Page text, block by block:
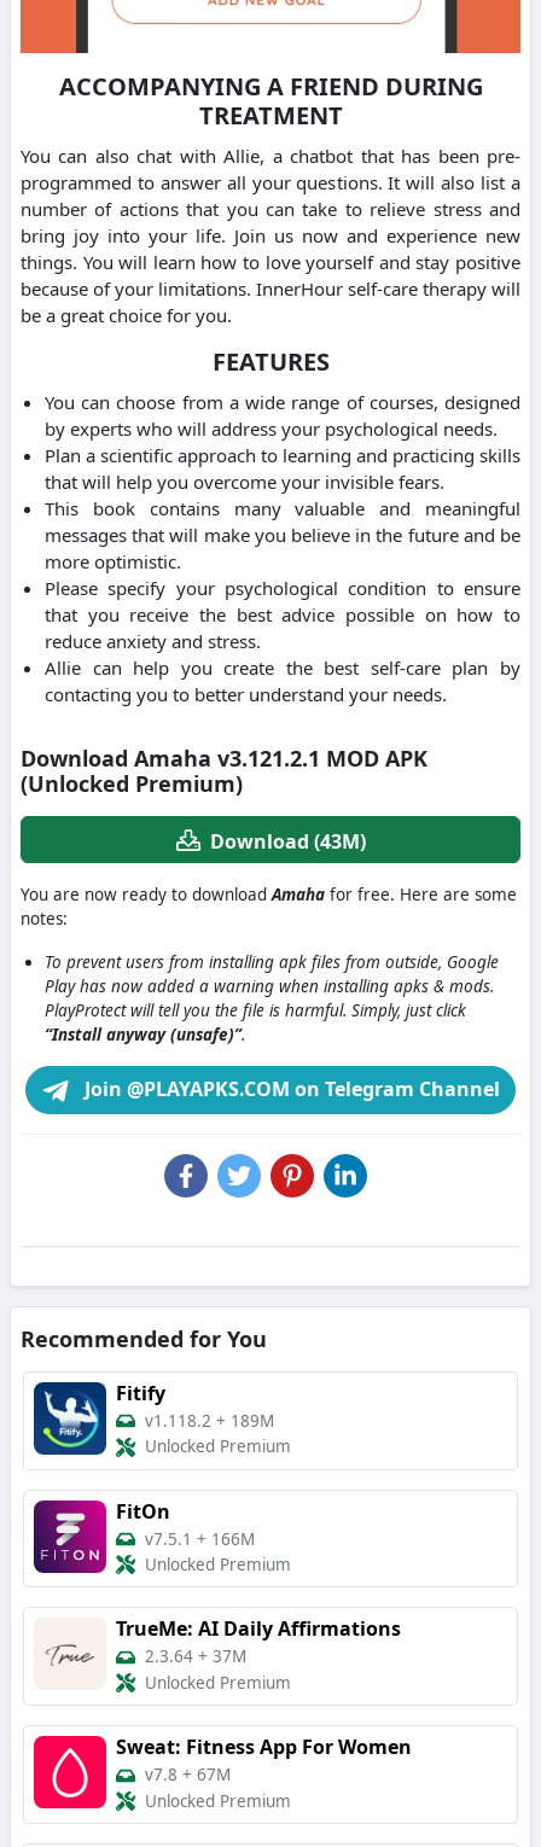
ACCOMPANYING A FRIEND DURING
TREATMENT
You can also chat with Allie, a chatbot that has been pre-
programmed to answer all your questions. It will also list a
number of actions that you can take to relieve stress and
bring joy into your life. Join us now and experience new
things. You will learn how to love yourself and stay positive
because of your limitations. InnerHour self-care therapy will
be a great choice for you.
FEATURES
You can choose from a wide range of courses, designed
by experts who will address your psychological needs.
Plan a scientific approach to learning and practicing skills
that will help you overcome your invisible fears.
This book contains many valuable and meaningful
messages that will make you believe in the future and be
more optimistic.
Please specify your psychological condition to ensure
that you receive the best advice possible on how to
reduce anxiety and stress.
Allie can help you create the best self-care plan by
contacting you to better understand your needs.
Download Amaha v3.121.2.1 MOD APK
(Unlocked Premium)
Download (43M)
You are now ready to downloadAmaha for free. Here are some
notes:
To prevent users from installing apk files from outside, Google
Play has now added a warning when installing apks & mods.
PlayProtect will tell you the file is harmful. Simply, just click
“Install anyway (unsafe)”.
Join @PLAYAPKS.COM on Telegram Channel
Recommended for You
Fitify
v1.118.2 + 189M
Unlocked Premium
FitOn
v7.5.1 + 166M
Unlocked Premium
TrueMe: AI Daily Affirmations
2.3.64 + 37M
Unlocked Premium
Sweat: Fitness App For Women
v7.8 + 67M
Unlocked Premium